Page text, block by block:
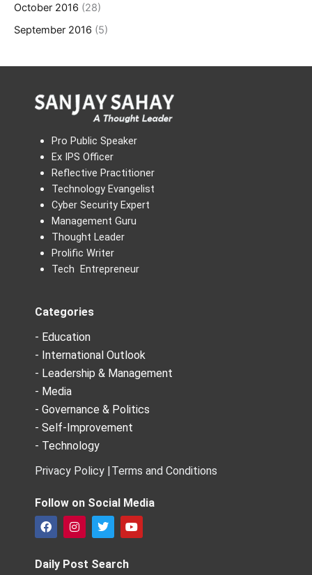
October 2016 (28)
September 2016 (5)
Pro Public Speaker
Ex IPS Officer
Reflective Practitioner
Technology Evangelist
Cyber Security Expert
Management Guru
Thought Leader
Prolific Writer
Tech Entrepreneur
Categories
- Education
- International Outlook
- Leadership & Management
- Media
- Governance & Politics
- Self-Improvement
- Technology
Privacy Policy |Terms and Conditions
Follow on Social Media
F
a
e
b
I
n
t
a
T
w
t
t
Y
o
Daily Post Search